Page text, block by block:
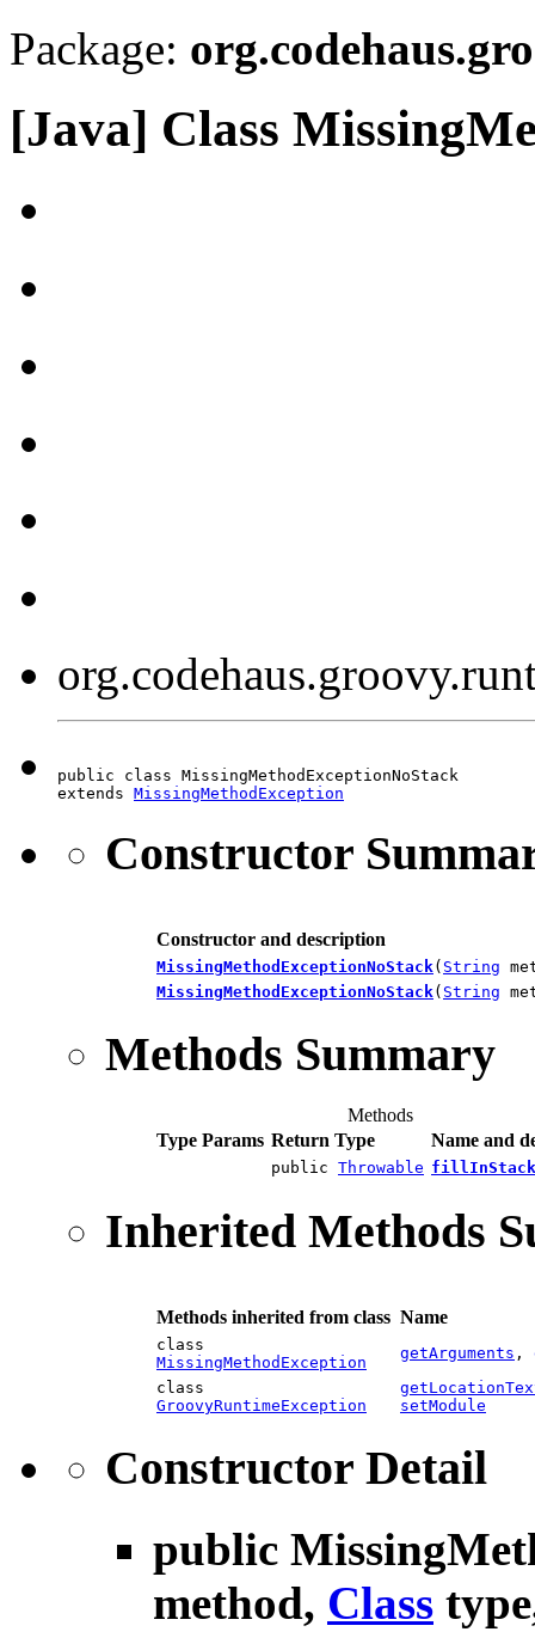
Package:
[Java] Class
public class MissingMethodExceptionNoStack
extends MissingMethodException
Constructor
Constructor and description
MissingMethodExceptionNoStack( String
MissingMethodExceptionNoStack( String
Methods Summary
Methods
Type Params Return Type Name and
public Throwable
Inherited Methods
Methods inherited from class Name
class
MissingMethodException
getArguments ,
class
GroovyRuntimeException
setModule
Constructor Detail
public
method, Class